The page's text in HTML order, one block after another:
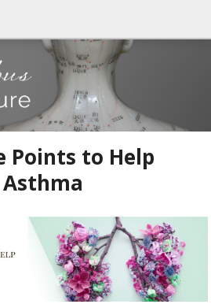
Points to Help